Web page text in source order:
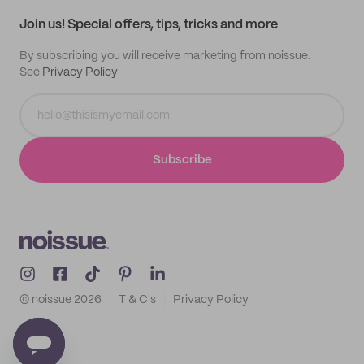
Join us! Special offers, tips, tricks and more
By subscribing you will receive marketing from noissue.
See Privacy Policy
Subscribe
© noissue 2026 T & C's Privacy Policy